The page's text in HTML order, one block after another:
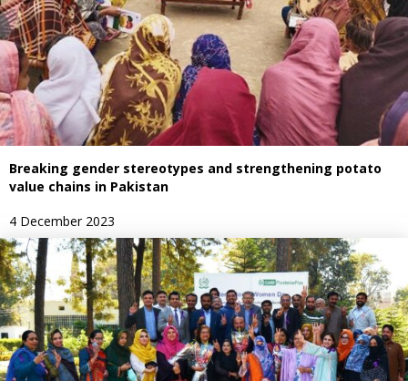
Breaking gender stereotypes and strengthening potato
value chains in Pakistan
4 December 2023